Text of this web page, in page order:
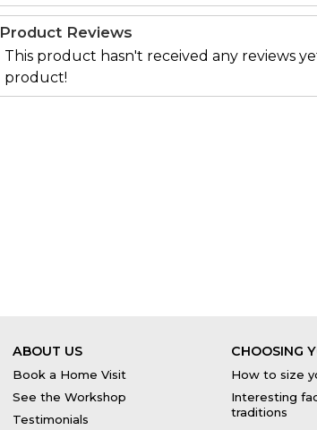
Product Reviews
This product hasn't received any reviews
product!
ABOUT US
Book a Home Visit
See the Workshop
Testimonials
CHOOSING
How to size
Interesting
traditions